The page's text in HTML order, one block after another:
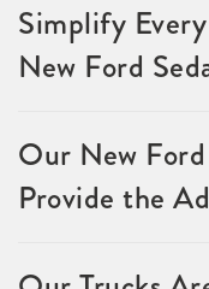
Simplify
New Ford
Our New
Provide the